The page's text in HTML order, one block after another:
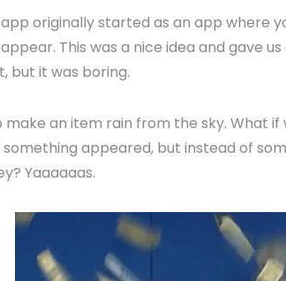
originally started as an app where
This was a nice idea and gave
but it was boring.
an item rain from the sky. What
appeared, but instead of
Yaaaaaas.